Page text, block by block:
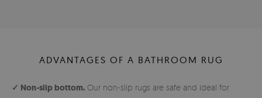
ADVANTAGES OF A BATHROOM RUG
✓ Non-slip bottom. Our non-slip rugs are safe and ideal for